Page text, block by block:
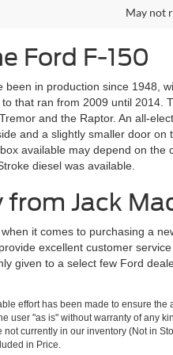
May not
Ford F-150
been in production since 1948,
that ran from 2009 until 2014.
and the Raptor. An all-
and a slightly smaller door
available may depend on
diesel was available.
from Jack
it comes to purchasing a
excellent customer
given to a select few Ford
effort has been made to ensure
user "as is" without warranty of any
not currently in our inventory (Not in
in Price.